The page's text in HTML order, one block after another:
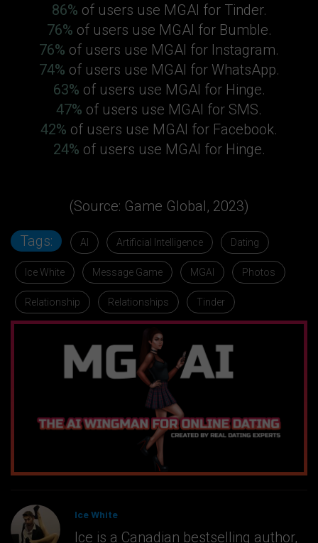
86% of users use MGAI for Tinder.
76% of users use MGAI for Bumble.
76% of users use MGAI for Instagram.
74% of users use MGAI for WhatsApp.
63% of users use MGAI for Hinge.
47% of users use MGAI for SMS.
42% of users use MGAI for Facebook.
24% of users use MGAI for Hinge.
(Source: Game Global, 2023)
Tags: AI Artificial Intelligence Dating
Ice White Message Game MGAI Photos
Relationship Relationships Tinder
Ice White
Ice is a Canadian bestselling author,